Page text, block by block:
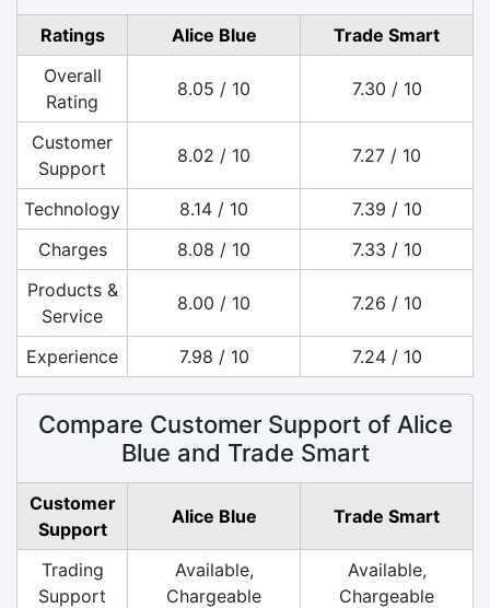
Ratings Alice Blue
Trade Smart
Overall
Rating
8.05 / 10 7.30 / 10
Customer
Support
8.02 / 10 7.27 / 10
Technology 8.14 / 10
7.39 / 10
Charges
8.08 / 10
7.33 / 10
Products &
Service
8.00 / 10 7.26 / 10
Experience 7.98 / 10 7.24 / 10
Compare Customer Support of Alice
Blue and Trade Smart
Customer
Support
Alice Blue Trade Smart
Trading
Support
Available,
Chargeable
Available,
Chargeable